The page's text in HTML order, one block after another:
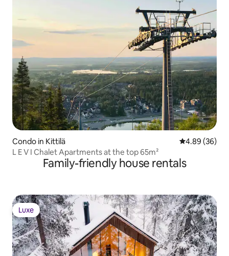
Condo in Kittilä 4.89 out of 5
4.89 (36)
L E V I Chalet Apartments at the top 65m²
Family-friendly house rentals
Luxe
Luxe